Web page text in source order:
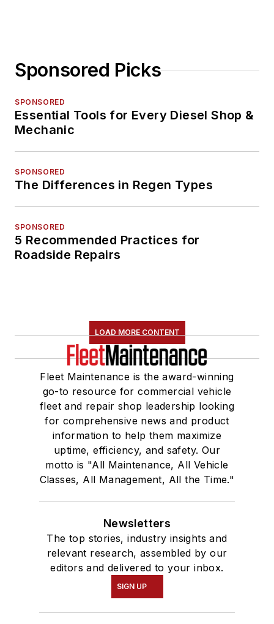
Sponsored Picks
SPONSORED
Essential Tools for Every Diesel Shop &
Mechanic
SPONSORED
The Differences in Regen Types
SPONSORED
5 Recommended Practices for
Roadside Repairs
LOAD MORE CONTENT
Fleet Maintenance is the award-winning
go-to resource for commercial vehicle
fleet and repair shop leadership looking
for comprehensive news and product
information to help them maximize
uptime, efficiency, and safety. Our
motto is "All Maintenance, All Vehicle
Classes, All Management, All the Time."
Newsletters
The top stories, industry insights and
relevant research, assembled by our
editors and delivered to your inbox.
SIGN UP